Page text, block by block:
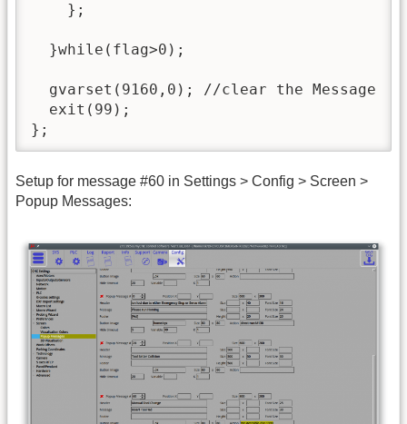
    };
  }while(flag>0);
  gvarset(9160,0); //clear the Message
  exit(99);
};
Setup for message #60 in Settings > Config > Screen >
Popup Messages: